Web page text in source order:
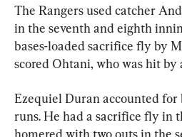
The Rangers used catcher
in the seventh and eighth
bases-loaded sacrifice fly by
scored Ohtani, who was hit by
Ezequiel Duran accounted for
runs. He had a sacrifice fly in
homered with two outs in the